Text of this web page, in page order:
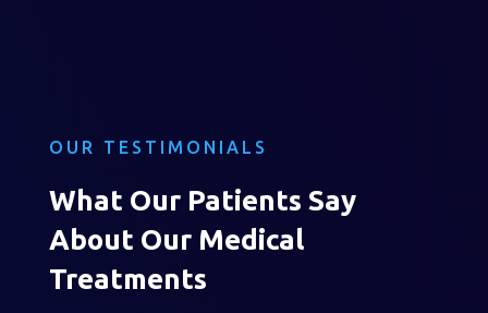
OUR TESTIMONIALS
What Our Patients Say
About Our Medical
Treatments